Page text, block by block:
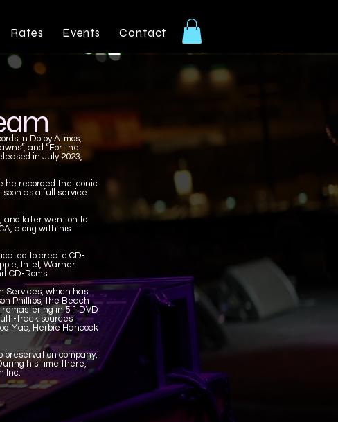
Rates Events Contact
in Dolby Atmos,
and “For the
in July 2023,
he recorded the iconic
as a full service
and later went on to
along with his
to create CD-
Intel, Warner
CD-Roms.
Services, which has
Phillips, the Beach
remastering in 5.1 DVD
track sources
Mac, Herbie Hancock
preservation company.
his time there,
Inc.